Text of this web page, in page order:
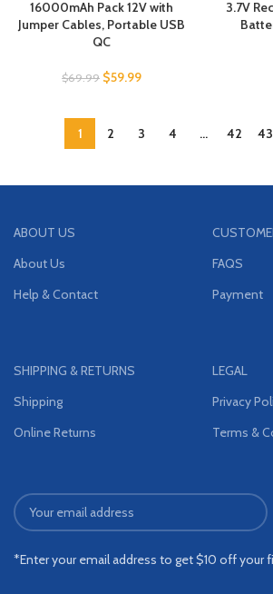
16000mAh Pack 12V with
Jumper Cables, Portable USB
QC
$69.99 $59.99
3.7V
1 2 3 4 … 42 43
ABOUT US
About Us
Help & Contact
FAQS
Payment
SHIPPING & RETURNS
Shipping
Online Returns
LEGAL
Privacy
Terms &
*Enter your email address to get $10 off your